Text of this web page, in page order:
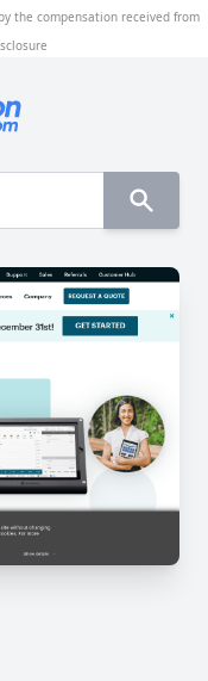
the compensation received from